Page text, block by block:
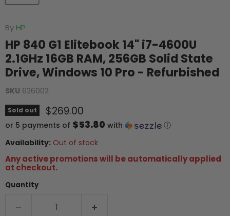
By HP
HP 840 G1 Elitebook 14" i7-4600U
2.1GHz 16GB RAM, 256GB Solid State
Drive, Windows 10 Pro - Refurbished
SKU 626002
Sold out Current price
$269.00
or 5 payments of $53.80 with
ⓘ
Availability: Out of stock
Any active promotions will be automatically applied
at checkout.
Quantity